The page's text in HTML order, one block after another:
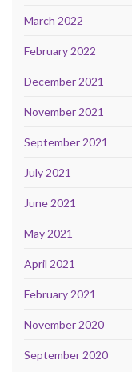
March 2022
February 2022
December 2021
November 2021
September 2021
July 2021
June 2021
May 2021
April 2021
February 2021
November 2020
September 2020